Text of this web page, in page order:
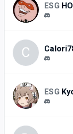
ESG
C
ESG